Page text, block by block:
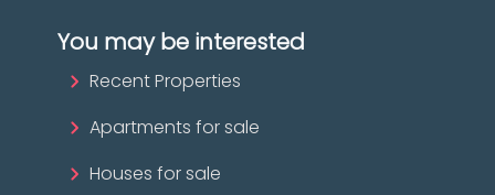
You may be interested
Recent Properties
Apartments for sale
Houses for sale